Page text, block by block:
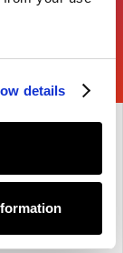
details
timelines.